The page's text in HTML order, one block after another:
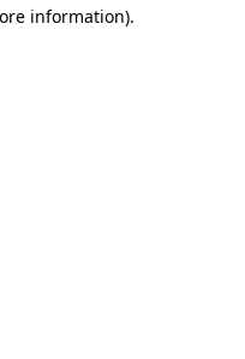
information).